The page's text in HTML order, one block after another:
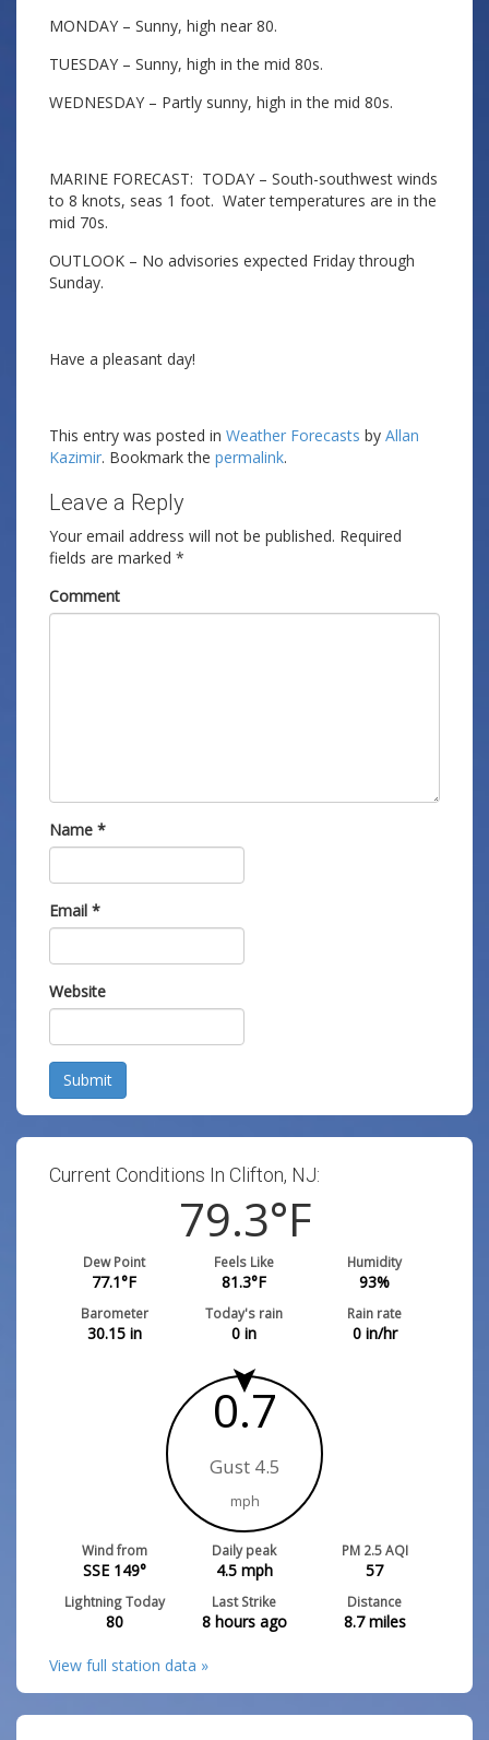
MONDAY – Sunny, high near 80.
TUESDAY – Sunny, high in the mid 80s.
WEDNESDAY – Partly sunny, high in the mid 80s.
MARINE FORECAST: TODAY – South-southwest winds
to 8 knots, seas 1 foot. Water temperatures are in the
mid 70s.
OUTLOOK – No advisories expected Friday through
Sunday.
Have a pleasant day!
This entry was posted in Weather Forecasts by Allan
Kazimir. Bookmark the permalink.
Leave a Reply
Your email address will not be published. Required
fields are marked *
Comment
Name *
Email *
Website
Submit
Current Conditions In Clifton, NJ:
79.3°F
Dew Point
77.1°F
Feels Like
81.3°F
Humidity
93%
Barometer
30.15in
Today's rain
0 in
Rain rate
0in/hr
0.7
Gust 4.5
mph
Wind from
SSE 149°
Daily peak
4.5mph
PM 2.5 AQI
57
Lightning Today
80
Last Strike
8 hours ago
Distance
8.7miles
View full station data »